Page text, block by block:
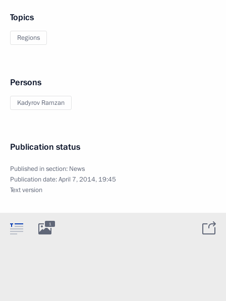
Topics
Regions
Persons
Kadyrov Ramzan
Publication status
Published in section: News
Publication date:April 7, 2014, 19:45
Text version
1